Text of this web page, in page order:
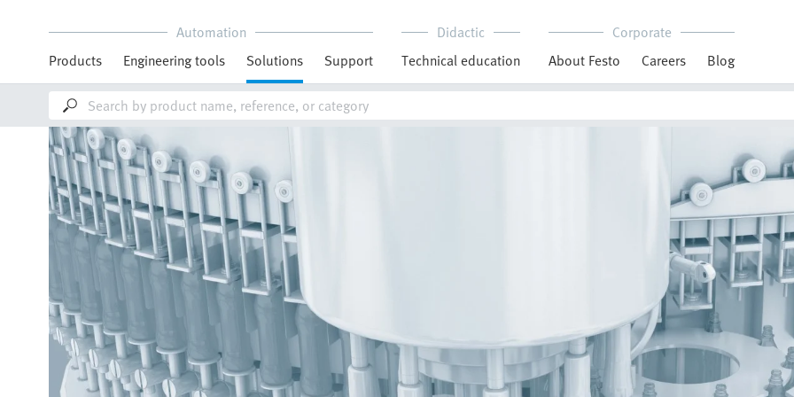
Automation
Products
Engineering tools Solutions Support
Didactic
Technical education
Corporate
About Festo
Careers Blog